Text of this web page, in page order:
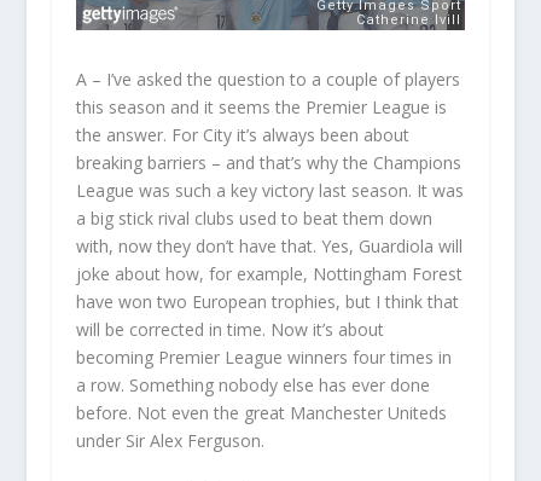
A – I’ve asked the question to a couple of players
this season and it seems the Premier League is
the answer. For City it’s always been about
breaking barriers – and that’s why the Champions
League was such a key victory last season. It was
a big stick rival clubs used to beat them down
with, now they don’t have that. Yes, Guardiola will
joke about how, for example, Nottingham Forest
have won two European trophies, but I think that
will be corrected in time. Now it’s about
becoming Premier League winners four times in
a row. Something nobody else has ever done
before. Not even the great Manchester Uniteds
under Sir Alex Ferguson.